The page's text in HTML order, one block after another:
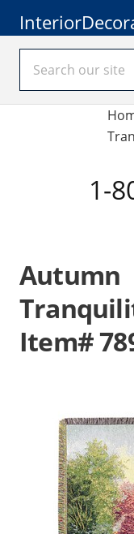
1-
Autumn
Item#